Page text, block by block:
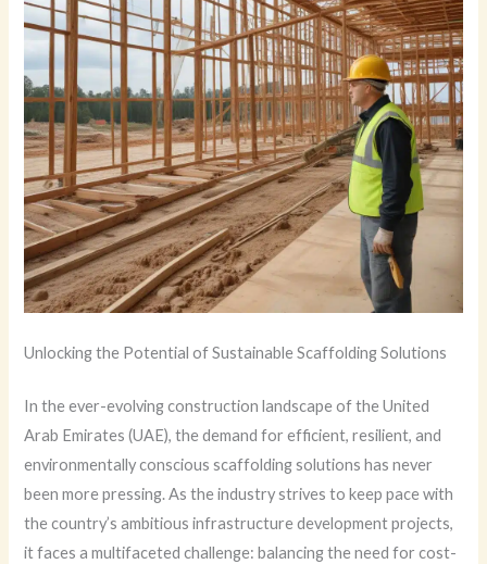
Unlocking the Potential of Sustainable Scaffolding Solutions
In the ever-evolving construction landscape of the United
Arab Emirates (UAE), the demand for efficient, resilient, and
environmentally conscious scaffolding solutions has never
been more pressing. As the industry strives to keep pace with
the country’s ambitious infrastructure development projects,
it faces a multifaceted challenge: balancing the need for cost-